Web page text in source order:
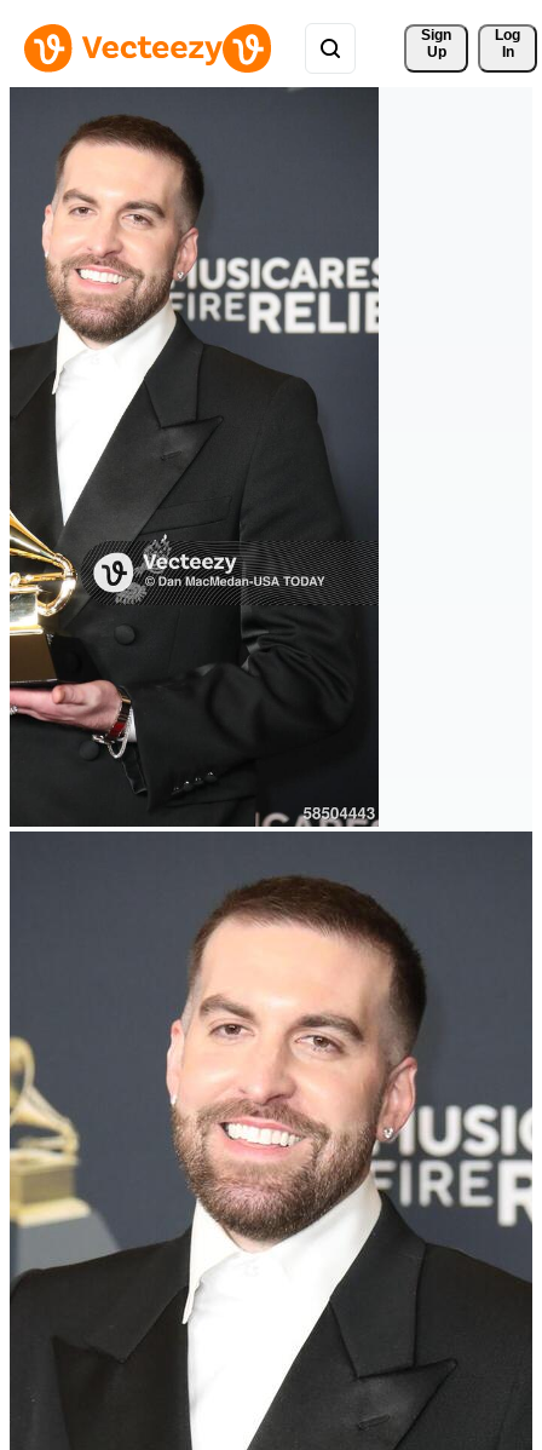
Sign
Up
Log
In